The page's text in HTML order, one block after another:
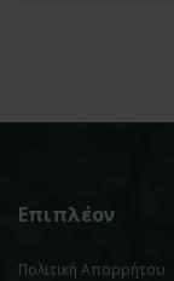
Επιπλέον
Πολιτική Απορρήτου